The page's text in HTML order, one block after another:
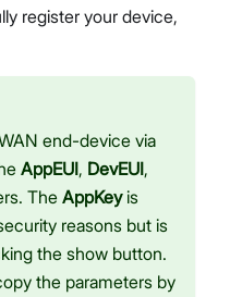
register your device,
end-device via
AppEUI, DevEUI,
TheAppKeyis
reasons but is
the show button.
the parameters by